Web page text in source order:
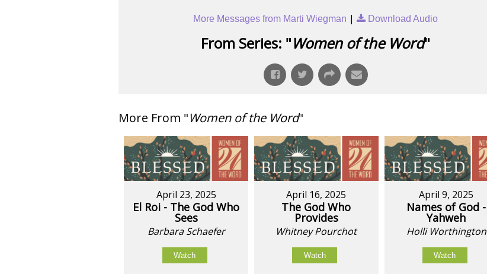
More Messages from Marti Wiegman | Download Audio
From Series: "Women of the Word"
More From "Women of the Word"
April 23, 2025
El Roi - The God Who
Sees
Barbara Schaefer
Watch
April 16, 2025
The God Who
Provides
Whitney Pourchot
Watch
April 9, 2025
Names of God -
Yahweh
Holli Worthington
Watch